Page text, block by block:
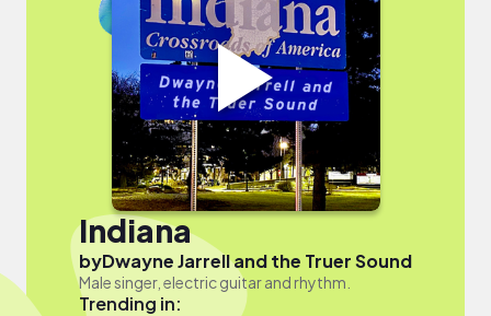
Indiana
byDwayne Jarrell and the Truer Sound
Male singer, electric guitar and rhythm.
Trending in: